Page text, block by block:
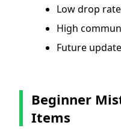
Low drop
High
Future
Beginner
Items